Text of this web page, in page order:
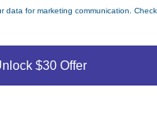
data for marketing communication.
$30 Offer